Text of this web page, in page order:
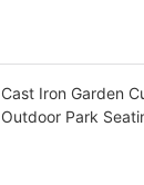
Cast Iron Garden
Outdoor Park